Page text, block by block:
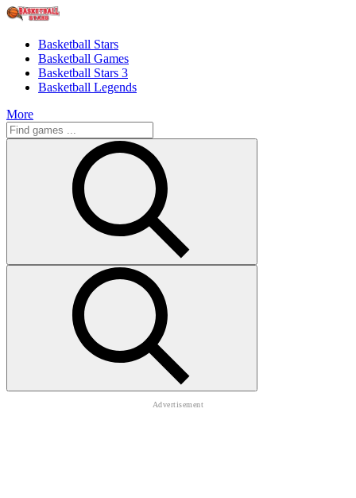
Basketball Stars
Basketball Games
Basketball Stars 3
Basketball Legends
More